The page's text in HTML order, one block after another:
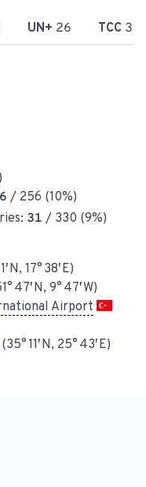
UN+ 26 TCC 31
/ 256 (10%)
31 / 330 (9%)
N, 17° 38′ E)
47′ N, 9° 47′ W)
Airport
(35° 11′ N, 25° 43′ E)